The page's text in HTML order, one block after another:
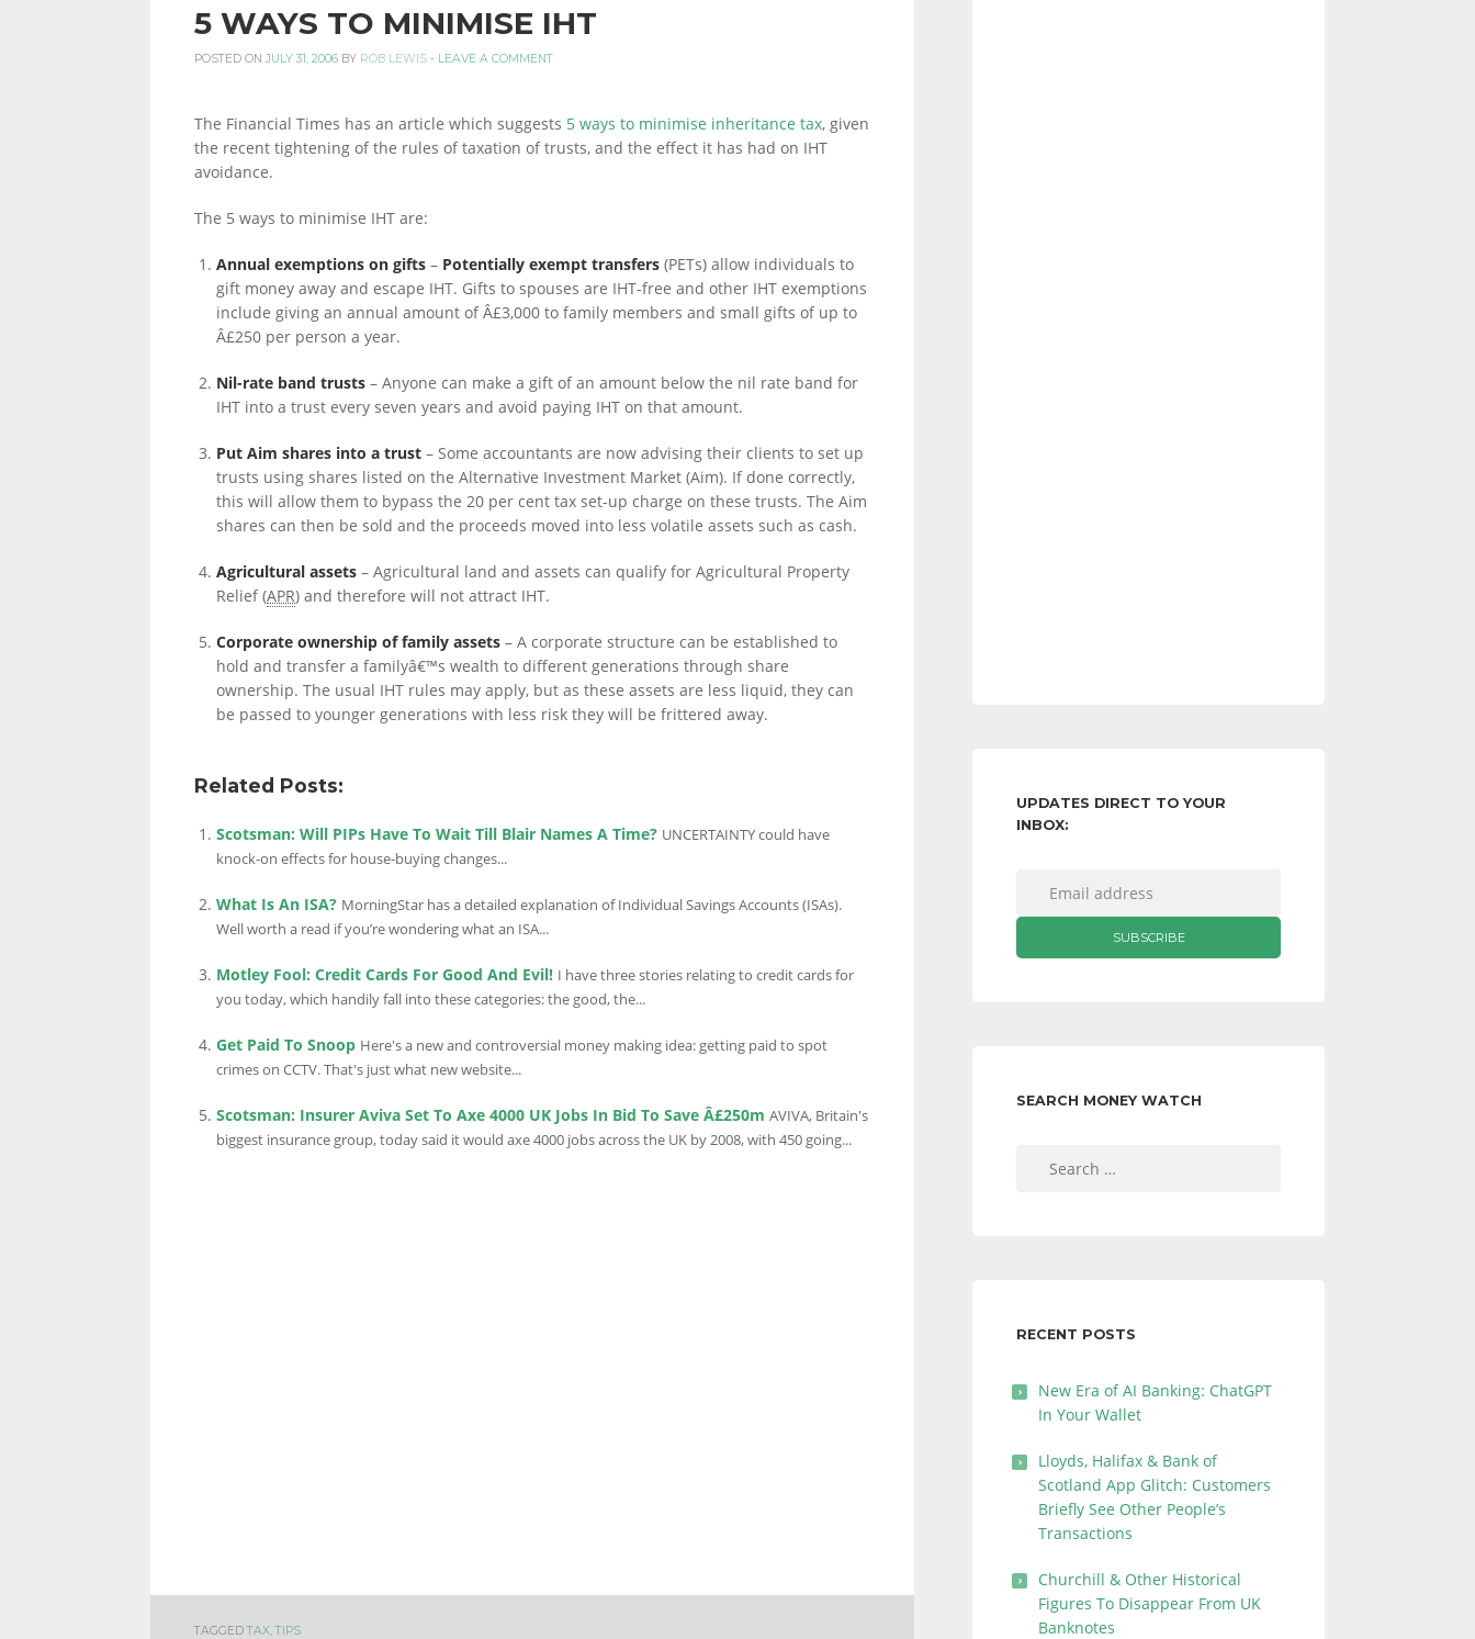
FINANCE
BLOG,
MONEY
INFORMATION
LINKS.
5 WAYS TO MINIMISE IHT
POSTED ON JULY 31, 2006 BY ROB LEWIS - LEAVE A COMMENT
The Financial Times has an article which suggests 5 ways to minimise inheritance tax, given
the recent tightening of the rules of taxation of trusts, and the effect it has had on IHT
avoidance.
The 5 ways to minimise IHT are:
Annual exemptions on gifts – Potentially exempt transfers (PETs) allow individuals to
gift money away and escape IHT. Gifts to spouses are IHT-free and other IHT exemptions
include giving an annual amount of Â£3,000 to family members and small gifts of up to
Â£250 per person a year.
Nil-rate band trusts – Anyone can make a gift of an amount below the nil rate band for
IHT into a trust every seven years and avoid paying IHT on that amount.
Put Aim shares into a trust – Some accountants are now advising their clients to set up
trusts using shares listed on the Alternative Investment Market (Aim). If done correctly,
this will allow them to bypass the 20 per cent tax set-up charge on these trusts. The Aim
shares can then be sold and the proceeds moved into less volatile assets such as cash.
Agricultural assets – Agricultural land and assets can qualify for Agricultural Property
Relief (APR) and therefore will not attract IHT.
Corporate ownership of family assets – A corporate structure can be established to
hold and transfer a familyâ€™s wealth to different generations through share
ownership. The usual IHT rules may apply, but as these assets are less liquid, they can
be passed to younger generations with less risk they will be frittered away.
Related Posts:
Scotsman: Will PIPs Have To Wait Till Blair Names A Time? UNCERTAINTY could have
knock-on effects for house-buying changes...
What Is An ISA? MorningStar has a detailed explanation of Individual Savings Accounts (ISAs).
Well worth a read if you’re wondering what an ISA...
Motley Fool: Credit Cards For Good And Evil! I have three stories relating to credit cards for
you today, which handily fall into these categories: the good, the...
Get Paid To Snoop Here's a new and controversial money making idea: getting paid to spot
crimes on CCTV. That's just what new website...
Scotsman: Insurer Aviva Set To Axe 4000 UK Jobs In Bid To Save Â£250m AVIVA, Britain's
biggest insurance group, today said it would axe 4000 jobs across the UK by 2008, with 450 going...
TAGGEDTAX,TIPS
UPDATES DIRECT TO YOUR
INBOX:
SEARCH MONEY WATCH
RECENT POSTS
New Era of AI Banking: ChatGPT
In Your Wallet
Lloyds, Halifax & Bank of
Scotland App Glitch: Customers
Briefly See Other People’s
Transactions
Churchill & Other Historical
Figures To Disappear From UK
Banknotes